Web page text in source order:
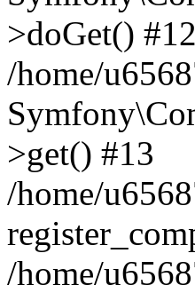
>doGet() #12
/home/
>get() #13
/home/
/home/